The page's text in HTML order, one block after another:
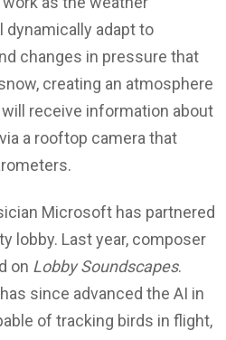
dynamically adapt to
changes in pressure that
creating an atmosphere
receive information about
a rooftop camera that
Microsoft has partnered
lobby. Last year, composer
on Lobby Soundscapes.
since advanced the AI ​​in
of tracking birds in flight,